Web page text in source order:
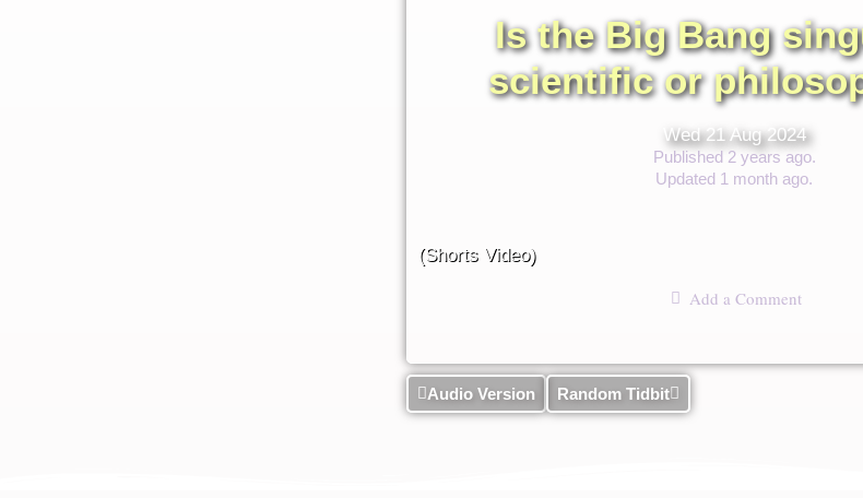
Is the Big Bang
scientific or
Wed 21 Aug 2024
Published 2 years ago.
Updated 1 month ago.
(Shorts Video)
Add a Comment
Audio Version Random Tidbit